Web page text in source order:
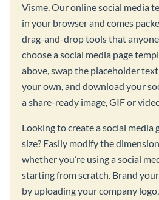
Visme. Our online social media
in your browser and comes
drag-and-drop tools that anyone
choose a social media page
above, swap the placeholder
your own, and download your
a share-ready image, GIF or
Looking to create a social media
size? Easily modify the
whether you’re using a social
starting from scratch. Brand
by uploading your company